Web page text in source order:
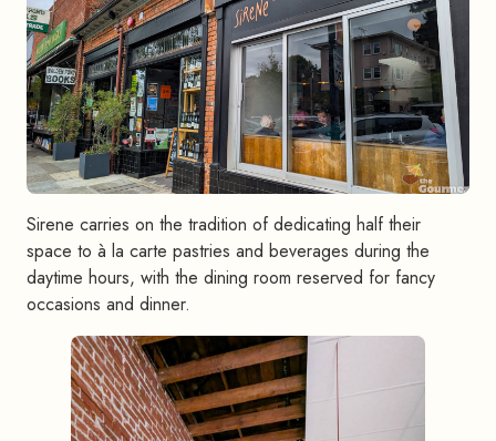
Sirene carries on the tradition of dedicating half their
space to à la carte pastries and beverages during the
daytime hours, with the dining room reserved for fancy
occasions and dinner.